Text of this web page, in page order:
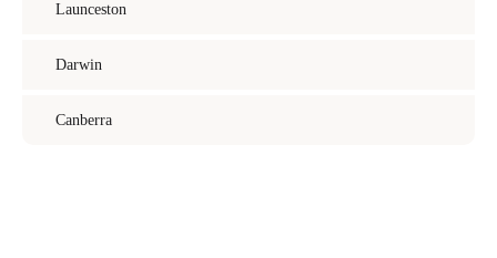
Launceston
Darwin
Canberra